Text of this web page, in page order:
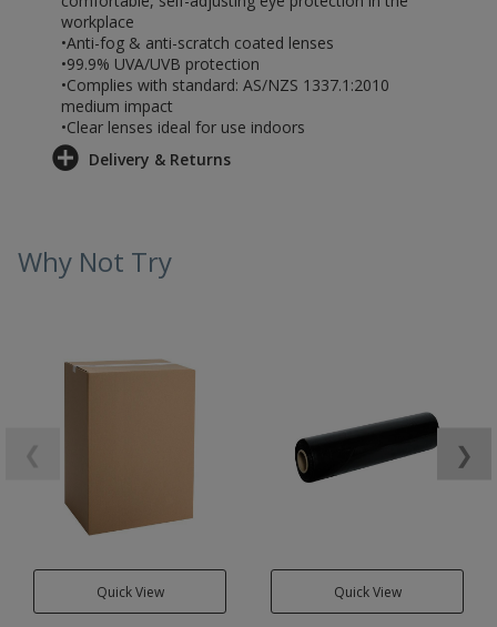
workplace
•Anti-fog & anti-scratch coated lenses
•99.9% UVA/UVB protection
•Complies with standard: AS/NZS 1337.1:2010
medium impact
•Clear lenses ideal for use indoors
Delivery & Returns
Why Not Try
Quick View Quick View
❯